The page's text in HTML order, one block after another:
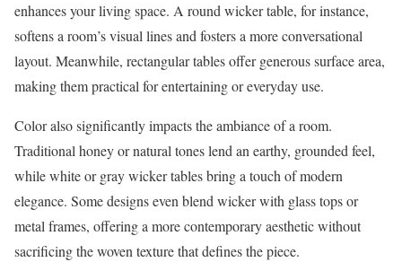
enhances your living space. A round wicker table, for instance,
softens a room’s visual lines and fosters a more conversational
layout. Meanwhile, rectangular tables offer generous surface area,
making them practical for entertaining or everyday use.
Color also significantly impacts the ambiance of a room.
Traditional honey or natural tones lend an earthy, grounded feel,
while white or gray wicker tables bring a touch of modern
elegance. Some designs even blend wicker with glass tops or
metal frames, offering a more contemporary aesthetic without
sacrificing the woven texture that defines the piece.